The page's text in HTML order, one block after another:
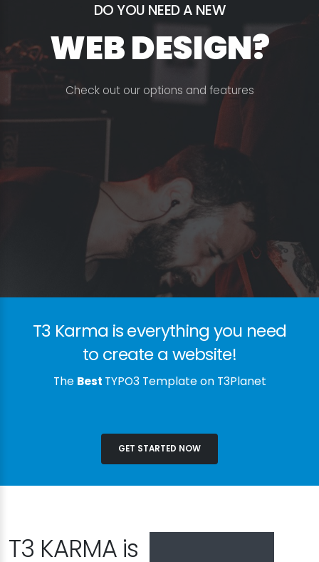
DO YOU NEED A NEW
WEB DESIGN?
Check out our options and features
T3 Karma is everything you need
to create a website!
The Best TYPO3 Template on T3Planet
GET STARTED NOW
T3 KARMA is